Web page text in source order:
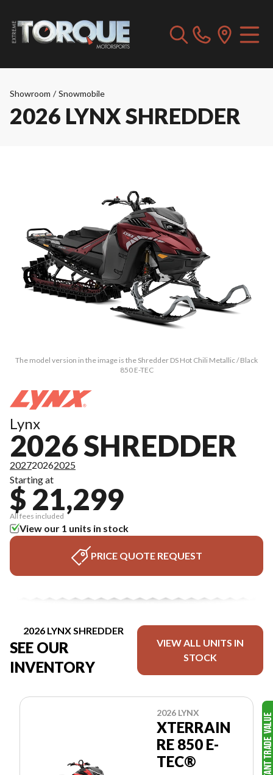
Showroom / Snowmobile
2026 LYNX SHREDDER
The model version in the image is the Shredder DS Hot Chili Metallic / Black
850 E-TEC
Lynx
2026 SHREDDER
202720262025
Starting at
$ 21,299
All fees included
View our 1 units in stock
PRICE QUOTE REQUEST
2026 LYNX SHREDDER
SEE OUR
INVENTORY
VIEW ALL UNITS IN
STOCK
2026 LYNX
XTERRAIN
RE 850 E-
TEC®